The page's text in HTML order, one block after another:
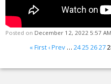
Posted on December 12, 2022 5:57 AM
« First ‹ Prev … 2425 2627